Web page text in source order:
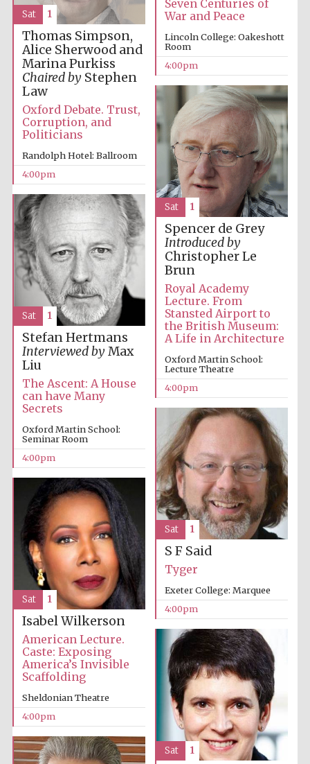
Festival media
Festival cultural
partner
The Spanish
Embassy:
supporters of the
programme of
Spanish literature
and culture
The Cervantes
Institute, London
Seven Centuries of
War and Peace
Lincoln College: Oakeshott
Room
4:00pm
Thomas Simpson,
Alice Sherwood and
Marina Purkiss
Chaired byStephen
Law
Oxford Debate. Trust,
Corruption, and
Politicians
Randolph Hotel: Ballroom
4:00pm
Sat 1
Spencer de Grey
Introduced by
Christopher Le
Brun
Royal Academy
Lecture. From
Stansted Airport to
the British Museum:
A Life in Architecture
Oxford Martin School:
Lecture Theatre
4:00pm
Sat 1
Stefan Hertmans
Interviewed byMax
Liu
The Ascent: A House
can have Many
Secrets
Oxford Martin School:
Seminar Room
4:00pm
Sat 1
S F Said
Tyger
Exeter College: Marquee
4:00pm
Sat 1
Isabel Wilkerson
American Lecture.
Caste: Exposing
America’s Invisible
Scaffolding
Sheldonian Theatre
4:00pm
Sat 1
Sat 1